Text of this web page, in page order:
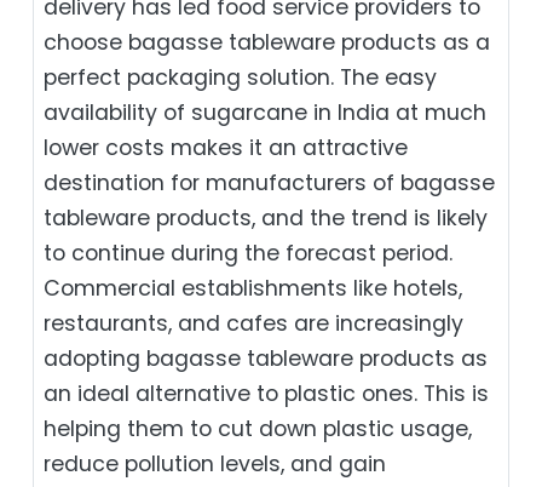
delivery has led food service providers to
choose bagasse tableware products as a
perfect packaging solution. The easy
availability of sugarcane in India at much
lower costs makes it an attractive
destination for manufacturers of bagasse
tableware products, and the trend is likely
to continue during the forecast period.
Commercial establishments like hotels,
restaurants, and cafes are increasingly
adopting bagasse tableware products as
an ideal alternative to plastic ones. This is
helping them to cut down plastic usage,
reduce pollution levels, and gain